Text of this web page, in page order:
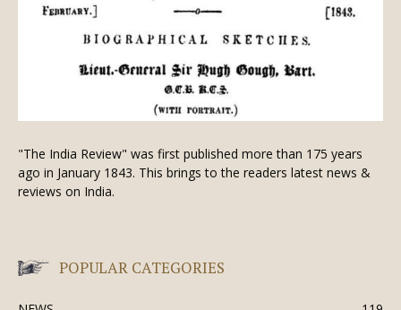
"The India Review" was first published more than 175 years
ago in January 1843. This brings to the readers latest news &
reviews on India.
POPULAR CATEGORIES